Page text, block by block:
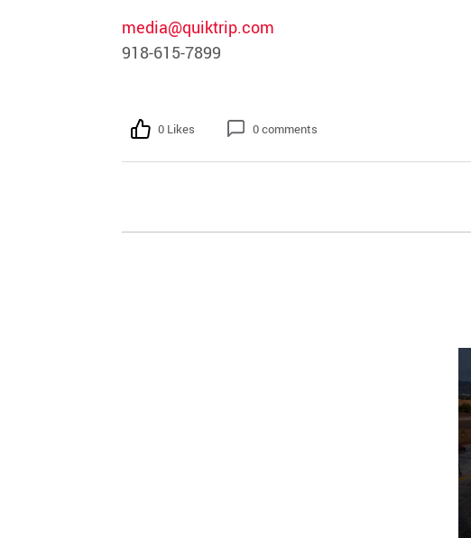
media@quiktrip.com
918-615-7899
0 Likes 0 comments